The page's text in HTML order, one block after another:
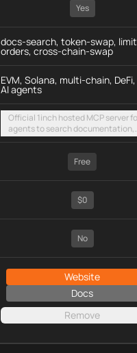
Yes
docs-search, token-swap,
orders, cross-chain-swap
EVM, Solana, multi-chain, DeFi,
AI agents
Official 1inch hosted MCP server
agents to search documentation,
access SDK examples, and
token swaps and limit orders
EVM chains and Solana
Free
$0
No
Website
Docs
Remove